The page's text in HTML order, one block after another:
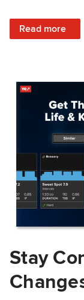
Read more
: NEW: Log
Stay